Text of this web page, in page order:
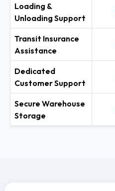
Loading &
Unloading Support
Transit Insurance
Assistance
Dedicated
Customer Support
Secure Warehouse
Storage